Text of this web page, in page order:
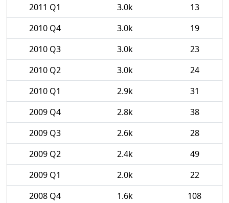
2011 Q1
3.0k
13
2010 Q4
3.0k
19
2010 Q3
3.0k
23
2010 Q2
3.0k
24
2010 Q1
2.9k
31
2009 Q4
2.8k
38
2009 Q3
2.6k
28
2009 Q2
2.4k
49
2009 Q1
2.0k
22
2008 Q4
1.6k
108